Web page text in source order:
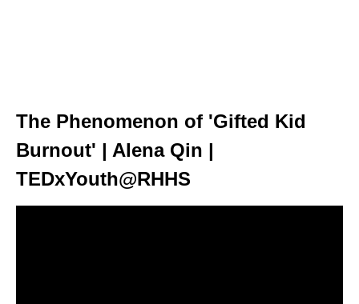
The Phenomenon of 'Gifted Kid
Burnout' | Alena Qin |
TEDxYouth@RHHS